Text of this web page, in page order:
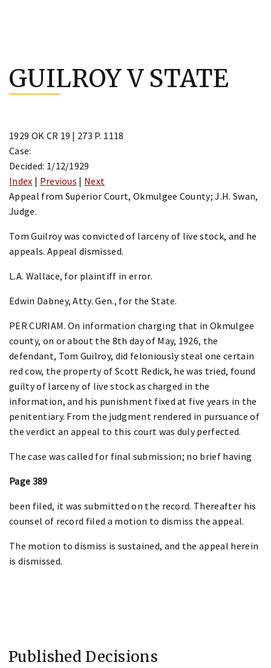
content
GUILROY V STATE
1929 OK CR 19 | 273 P. 1118
Case:
Decided: 1/12/1929
Index | Previous | Next
Appeal from Superior Court, Okmulgee County; J.H. Swan,
Judge.
Tom Guilroy was convicted of larceny of live stock, and he
appeals. Appeal dismissed.
L.A. Wallace, for plaintiff in error.
Edwin Dabney, Atty. Gen., for the State.
PER CURIAM. On information charging that in Okmulgee
county, on or about the 8th day of May, 1926, the
defendant, Tom Guilroy, did feloniously steal one certain
red cow, the property of Scott Redick, he was tried, found
guilty of larceny of live stock as charged in the
information, and his punishment fixed at five years in the
penitentiary. From the judgment rendered in pursuance of
the verdict an appeal to this court was duly perfected.
The case was called for final submission; no brief having
Page 389
been filed, it was submitted on the record. Thereafter his
counsel of record filed a motion to dismiss the appeal.
The motion to dismiss is sustained, and the appeal herein
is dismissed.
Published Decisions